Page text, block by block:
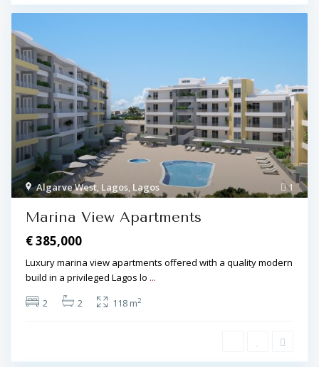
1
Algarve West, Lagos, Lagos
Marina View Apartments
€ 385,000
Luxury marina view apartments offered with a quality modern
build in a privileged Lagos lo ...
2
2 118 m2